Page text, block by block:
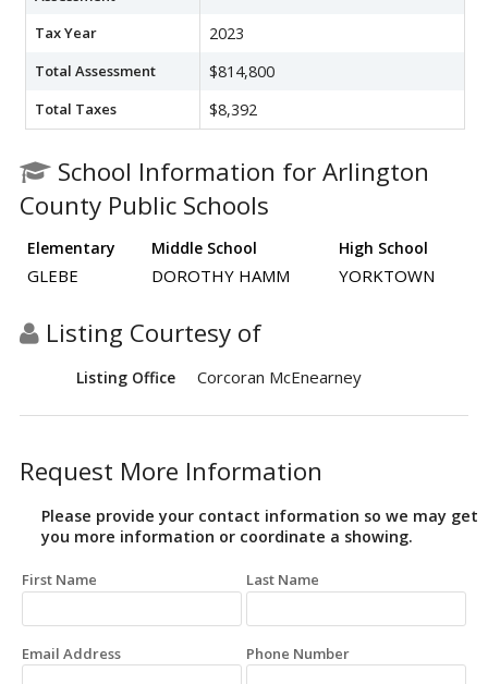
Tax Year 2023
Total Assessment $814,800
Total Taxes $8,392
School Information for Arlington
County Public Schools
Elementary Middle School High School
GLEBE DOROTHY HAMM YORKTOWN
Listing Courtesy of
Listing Office Corcoran McEnearney
Request More Information
Please provide your contact information so we may get
you more information or coordinate a showing.
First Name Last Name
Email Address Phone Number